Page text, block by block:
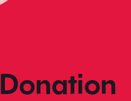
Donation